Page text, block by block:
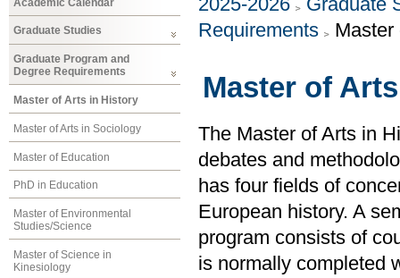
Graduate Studies
Graduate Program and
Degree Requirements
Master of Arts in History
Master of Arts in Sociology
Master of Education
PhD in Education
Master of Environmental
Studies/Science
Master of Science in
Kinesiology
2025-2026
Graduate
Requirements
Master
Master of
The Master of Arts in
debates and
has four fields of
European history. A
program consists of
is normally completed